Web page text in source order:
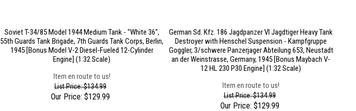
Soviet T-34/85 Model 1944 Medium Tank - "White 36",
55th Guards Tank Brigade, 7th Guards Tank Corps, Berlin,
1945 [Bonus Model V-2 Diesel-Fueled 12-Cylinder
Engine] (1:32 Scale)
Item en route to us!
List Price: $134.99
Our Price: $129.99
German Sd. Kfz. 186 Jagdpanzer VI Jagdtiger Heavy Tank
Destroyer with Henschel Suspension - Kampfgruppe
Goggler, 3/schwere Panzerjager Abteilung 653, Neustadt
an der Weinstrasse, Germany, 1945 [Bonus Maybach V-
12 HL 230 P30 Engine] (1:32 Scale)
Item en route to us!
List Price: $134.99
Our Price: $129.99